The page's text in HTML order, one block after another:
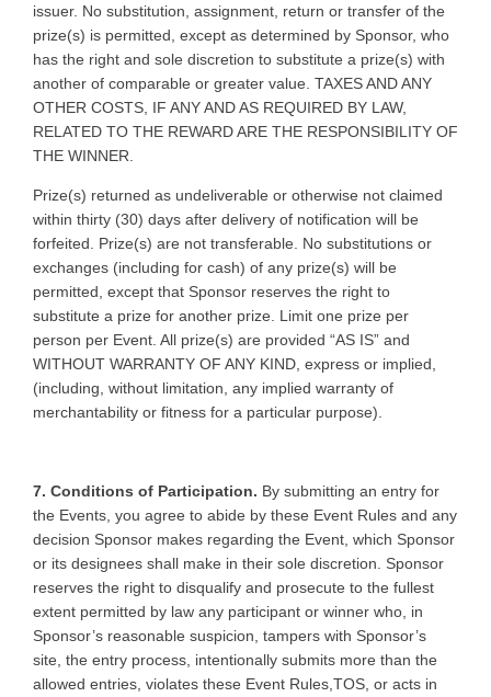
issuer. No substitution, assignment, return or transfer of the
prize(s) is permitted, except as determined by Sponsor, who
has the right and sole discretion to substitute a prize(s) with
another of comparable or greater value. TAXES AND ANY
OTHER COSTS, IF ANY AND AS REQUIRED BY LAW,
RELATED TO THE REWARD ARE THE RESPONSIBILITY OF
THE WINNER.
Prize(s) returned as undeliverable or otherwise not claimed
within thirty (30) days after delivery of notification will be
forfeited. Prize(s) are not transferable. No substitutions or
exchanges (including for cash) of any prize(s) will be
permitted, except that Sponsor reserves the right to
substitute a prize for another prize. Limit one prize per
person per Event. All prize(s) are provided “AS IS” and
WITHOUT WARRANTY OF ANY KIND, express or implied,
(including, without limitation, any implied warranty of
merchantability or fitness for a particular purpose).
7. Conditions of Participation. By submitting an entry for
the Events, you agree to abide by these Event Rules and any
decision Sponsor makes regarding the Event, which Sponsor
or its designees shall make in their sole discretion. Sponsor
reserves the right to disqualify and prosecute to the fullest
extent permitted by law any participant or winner who, in
Sponsor’s reasonable suspicion, tampers with Sponsor’s
site, the entry process, intentionally submits more than the
allowed entries, violates these Event Rules,TOS, or acts in